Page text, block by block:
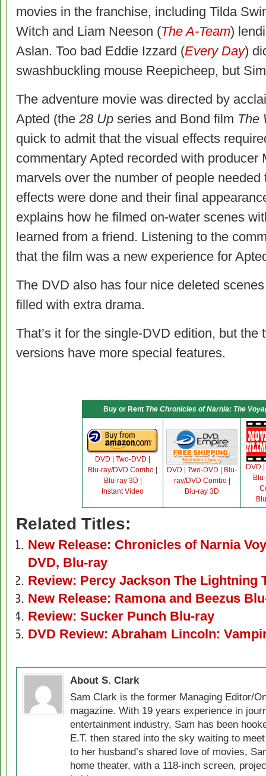
movies in the franchise, including Tilda
Witch and Liam Neeson (The A-Team)
Aslan. Too bad Eddie Izzard (Every Day)
swashbuckling mouse Reepicheep, but
The adventure movie was directed by
Apted (the 28 Up series and Bond film The
quick to admit that the visual effects
commentary Apted recorded with producer
marvels over the number of people
effects were done and their final
explains how he filmed on-water scenes
learned from a friend. Listening to the
that the film was a new experience for
The DVD also has four nice deleted
filled with extra drama.
That’s it for the single-DVD edition, but
versions have more special features.
Buy or Rent The Chronicles of Narnia: The
DVD Two-DVD
Blu-ray/DVD Combo
Blu-ray 3D
Instant Video
DVD Two-DVD
Blu-
ray/DVD Combo|
Blu-ray 3D
DVD
Related Titles:
New Release: Chronicles of Narnia
DVD, Blu-ray
Review: Percy Jackson The Lightning
New Release: Ramona and Beezus
Review: Sucker Punch Blu-ray
DVD Review: Abraham Lincoln:
About S. Clark
Sam Clark is the former Managing Editor/
magazine. With 19 years experience in
entertainment industry, Sam has been
E.T. then stared into the sky waiting to
to her husband’s shared love of movies,
home theater, with a 118-inch screen,